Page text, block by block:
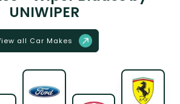
UNIWIPER
all Car Makes